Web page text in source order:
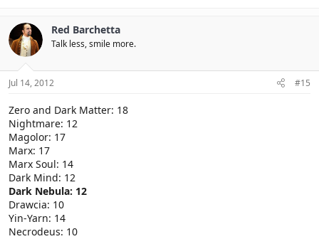
Red Barchetta
Talk less, smile more.
Jul 14, 2012 #15
Zero and Dark Matter: 18
Nightmare: 12
Magolor: 17
Marx: 17
Marx Soul: 14
Dark Mind: 12
Dark Nebula: 12
Drawcia: 10
Yin-Yarn: 14
Necrodeus: 10